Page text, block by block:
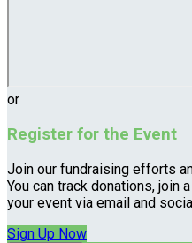
or
Register for the Event
Join our fundraising efforts
You can track donations, join
your event via email and
Sign Up Now